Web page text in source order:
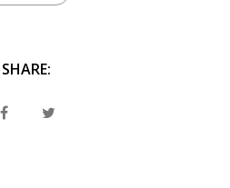
SHARE: